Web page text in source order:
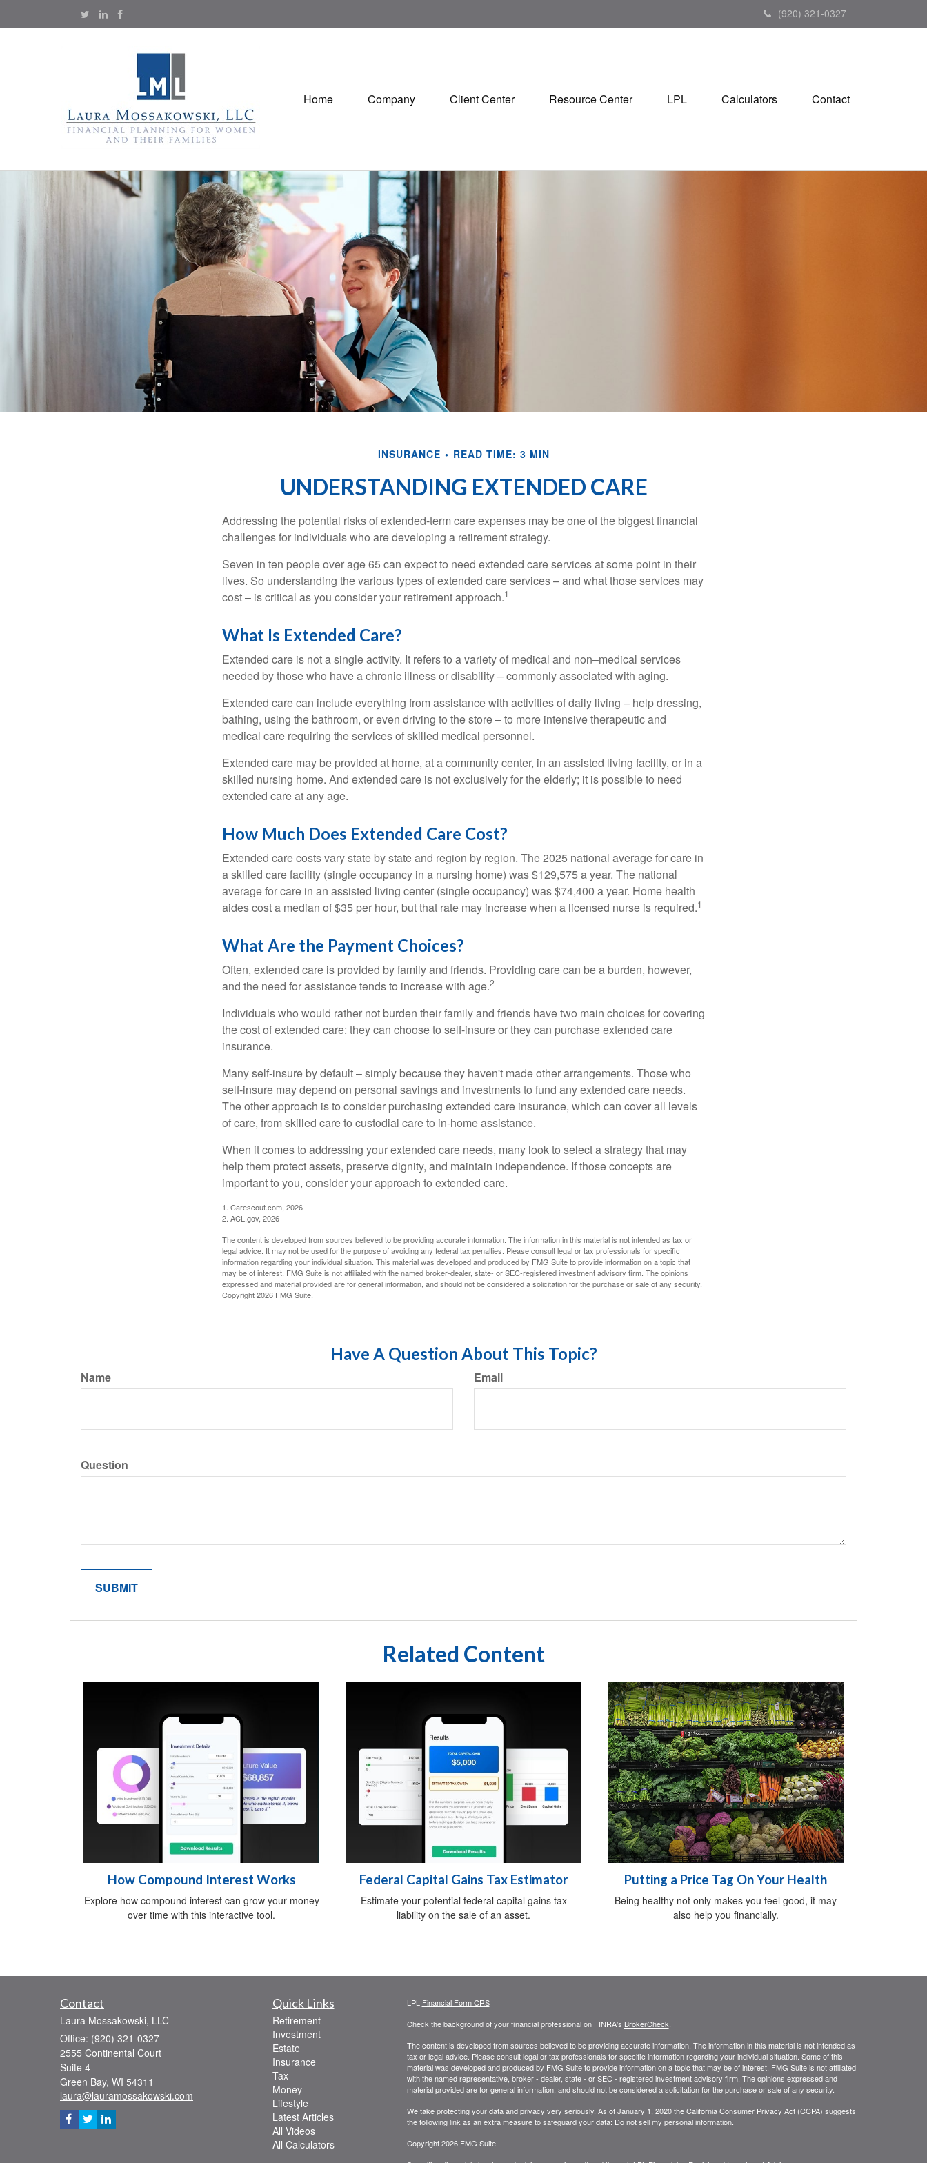
(920) 321-0327
Home Company Client Center Resource Center LPL Calculators Contact
INSURANCE READ TIME: 3 MIN
UNDERSTANDING EXTENDED CARE
Addressing the potential risks of extended-term care expenses may be one of the biggest financial
challenges for individuals who are developing a retirement strategy.
Seven in ten people over age 65 can expect to need extended care services at some point in their
lives. So understanding the various types of extended care services – and what those services may
cost – is critical as you consider your retirement approach.1
What Is Extended Care?
Extended care is not a single activity. It refers to a variety of medical and non–medical services
needed by those who have a chronic illness or disability – commonly associated with aging.
Extended care can include everything from assistance with activities of daily living – help dressing,
bathing, using the bathroom, or even driving to the store – to more intensive therapeutic and
medical care requiring the services of skilled medical personnel.
Extended care may be provided at home, at a community center, in an assisted living facility, or in a
skilled nursing home. And extended care is not exclusively for the elderly; it is possible to need
extended care at any age.
How Much Does Extended Care Cost?
Extended care costs vary state by state and region by region. The 2025 national average for care in
a skilled care facility (single occupancy in a nursing home) was $129,575 a year. The national
average for care in an assisted living center (single occupancy) was $74,400 a year. Home health
aides cost a median of $35 per hour, but that rate may increase when a licensed nurse is required.1
What Are the Payment Choices?
Often, extended care is provided by family and friends. Providing care can be a burden, however,
and the need for assistance tends to increase with age.2
Individuals who would rather not burden their family and friends have two main choices for covering
the cost of extended care: they can choose to self-insure or they can purchase extended care
insurance.
Many self-insure by default – simply because they haven't made other arrangements. Those who
self-insure may depend on personal savings and investments to fund any extended care needs.
The other approach is to consider purchasing extended care insurance, which can cover all levels
of care, from skilled care to custodial care to in-home assistance.
When it comes to addressing your extended care needs, many look to select a strategy that may
help them protect assets, preserve dignity, and maintain independence. If those concepts are
important to you, consider your approach to extended care.
1. Carescout.com, 2026
2. ACL.gov, 2026
The content is developed from sources believed to be providing accurate information. The information in this material is not intended as tax or
legal advice. It may not be used for the purpose of avoiding any federal tax penalties. Please consult legal or tax professionals for specific
information regarding your individual situation. This material was developed and produced by FMG Suite to provide information on a topic that
may be of interest. FMG Suite is not affiliated with the named broker-dealer, state- or SEC-registered investment advisory firm. The opinions
expressed and material provided are for general information, and should not be considered a solicitation for the purchase or sale of any security.
Copyright2026 FMG Suite.
Have A Question About This Topic?
Name Email
Question
Related Content
How Compound Interest Works
Explore how compound interest can grow your money
over time with this interactive tool.
Federal Capital Gains Tax Estimator
Estimate your potential federal capital gains tax
liability on the sale of an asset.
Putting a Price Tag On Your Health
Being healthy not only makes you feel good, it may
also help you financially.
Contact
Laura Mossakowski, LLC
Office: (920) 321-0327
2555 Continental Court
Suite 4
Green Bay, WI 54311
laura@lauramossakowski.com
Quick Links
Retirement
Investment
Estate
Insurance
Tax
Money
Lifestyle
Latest Articles
All Videos
All Calculators
LPL Financial Form CRS
Check the background of your financial professional on FINRA's BrokerCheck
The content is developed from sources believed to be providing accurate information. The information in this material is not intended as
tax or legal advice. Please consult legal or tax professionals for specific information regarding your individual situation. Some of this
material was developed and produced by FMG Suite to provide information on a topic that may be of interest. FMG Suite is not affiliated
with the named representative, broker - dealer, state - or SEC - registered investment advisory firm. The opinions expressed and
material provided are for general information, and should not be considered a solicitation for the purchase or sale of any security.
We take protecting your data and privacy very seriously. As of January 1, 2020 theCalifornia Consumer Privacy Act (CCPA) suggests
the following link as an extra measure to safeguard your data: Do not sell my personal information.
Copyright 2026 FMG Suite.